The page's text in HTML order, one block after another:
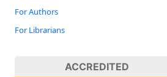
For Authors
For Librarians
ACCREDITED